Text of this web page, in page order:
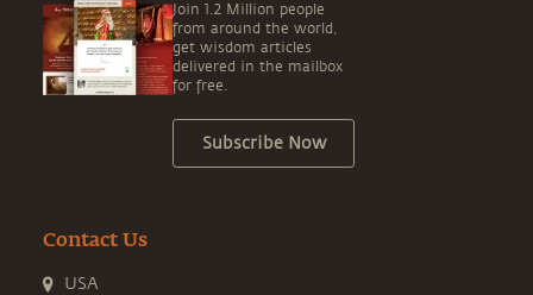
Join 1.2 Million people
from around the world,
get wisdom articles
delivered in the mailbox
for free.
Subscribe Now
Contact Us
USA